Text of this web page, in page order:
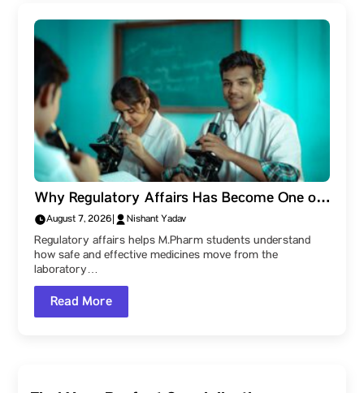
Why Regulatory Affairs Has Become One of
the Most Valuable Skills for M.Pharm
Students
August 7, 2026 Nishant Yadav
Regulatory affairs helps M.Pharm students understand
how safe and effective medicines move from the
laboratory…
Read More